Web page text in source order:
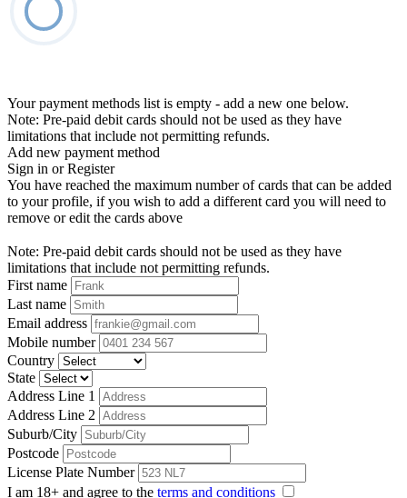
Your payment methods list is empty - add a new one below.
Note: Pre-paid debit cards should not be used as they have
limitations that include not permitting refunds.
Add new payment method
Sign in or Register
You have reached the maximum number of cards that can be added
to your profile, if you wish to add a different card you will need to
remove or edit the cards above
Note: Pre-paid debit cards should not be used as they have
limitations that include not permitting refunds.
First name
Last name
Email address
Mobile number
Country
State
Address Line 1
Address Line 2
Suburb/City
Postcode
License Plate Number
I am 18+ and agree to the terms and conditions